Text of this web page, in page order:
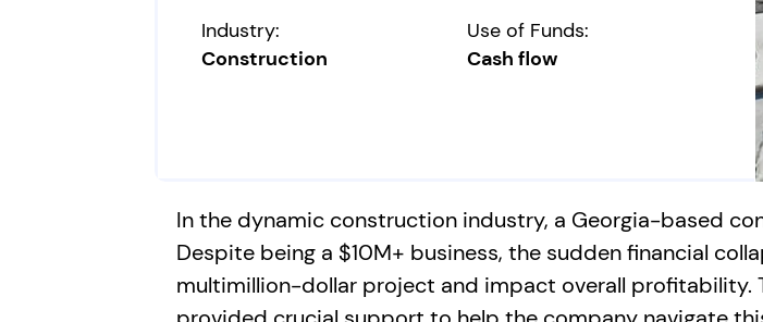
Industry:
Construction
Use of Funds:
Cash flow
In the dynamic construction industry, a Georgia-based
Despite being a $10M+ business, the sudden financial
multimillion-dollar project and impact overall profitability.